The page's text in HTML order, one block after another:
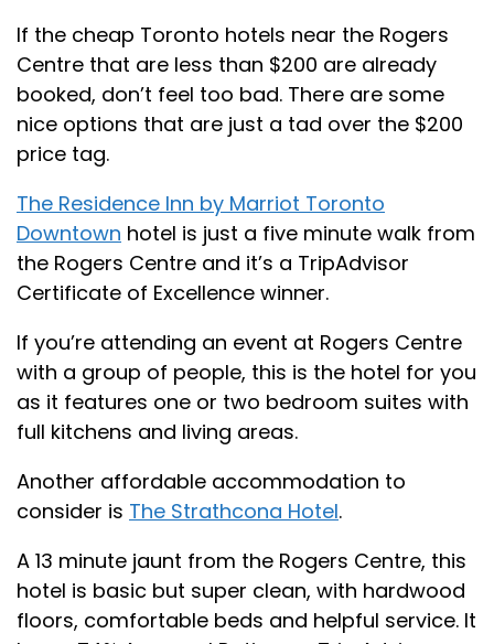
If the cheap Toronto hotels near the Rogers
Centre that are less than $200 are already
booked, don’t feel too bad. There are some
nice options that are just a tad over the $200
price tag.
The Residence Inn by Marriot Toronto
Downtown hotel is just a five minute walk from
the Rogers Centre and it’s a TripAdvisor
Certificate of Excellence winner.
If you’re attending an event at Rogers Centre
with a group of people, this is the hotel for you
as it features one or two bedroom suites with
full kitchens and living areas.
Another affordable accommodation to
consider is The Strathcona Hotel.
A 13 minute jaunt from the Rogers Centre, this
hotel is basic but super clean, with hardwood
floors, comfortable beds and helpful service. It